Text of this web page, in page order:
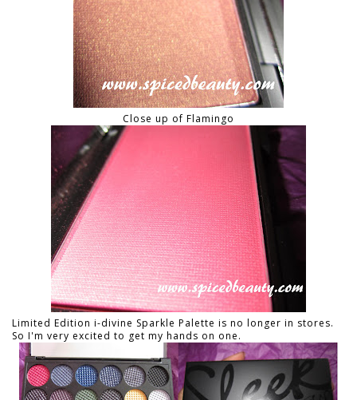
Close up of Flamingo
Limited Edition i-divine Sparkle Palette is no longer in stores.
So I'm very excited to get my hands on one.